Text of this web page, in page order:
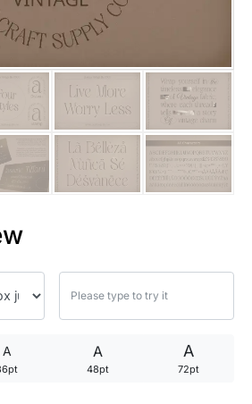
A A
48pt
A
72pt
25 Trust Quotes About
25 Quotes About Reading
25 Princess Bride Quotes
25 Loyalty Quotes About
25 Forrest Gump Quotes
25 Robin Williams Quotes
25 David Goggins Quotes